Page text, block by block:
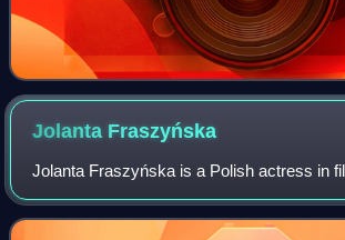
Jolanta Fraszyńska
Jolanta Fraszyńska is a Polish actress in